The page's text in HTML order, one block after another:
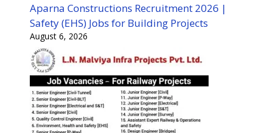
Aparna Constructions Recruitment 2026 |
Safety (EHS) Jobs for Building Projects
August 6, 2026